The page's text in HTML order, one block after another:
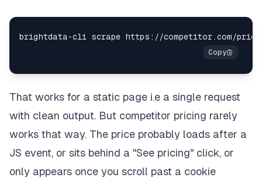
That works for a static page i.e a single request
with clean output. But competitor pricing rarely
works that way. The price probably loads after a
JS event, or sits behind a "See pricing" click, or
only appears once you scroll past a cookie